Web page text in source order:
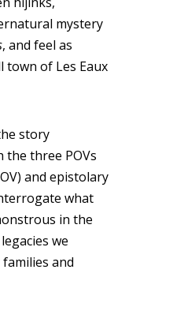
mystery
, and feel as
town of Les Eaux
story
three POVs
and epistolary
what
in the
we
and